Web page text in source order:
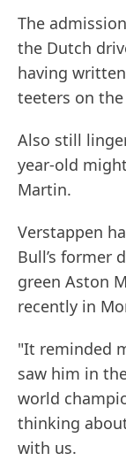
The
the Dutch
having
teeters on
Also still
year-old
Martin.
Verstappen
Bull’s former
green Aston
recently in
"It reminded
saw him in
world
thinking
with us.